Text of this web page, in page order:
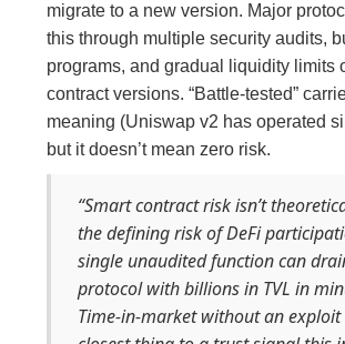
migrate to a new version. Major
this through multiple security audits,
programs, and gradual liquidity limits
contract versions. “Battle-tested”
meaning (Uniswap v2 has operated
but it doesn’t mean zero risk.
“Smart contract risk isn’t
the defining risk of DeFi
single unaudited function can
protocol with billions in TVL in
Time-in-market without an exploit